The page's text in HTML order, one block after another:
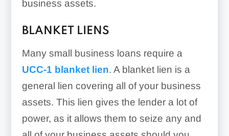
business assets.
BLANKET LIENS
Many small business loans require a
UCC-1 blanket lien. A blanket lien is a
general lien covering all of your business
assets. This lien gives the lender a lot of
power, as it allows them to seize any and